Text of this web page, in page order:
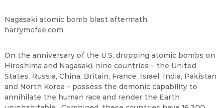
Nagasaki atomic bomb blast aftermath
harrymcfee.com
On the anniversary of the U.S. dropping atomic bombs on
Hiroshima and Nagasaki, nine countries – the United
States, Russia, China, Britain, France, Israel, India, Pakistan
and North Korea – possess the demonic capability to
annihilate the human race and render the Earth